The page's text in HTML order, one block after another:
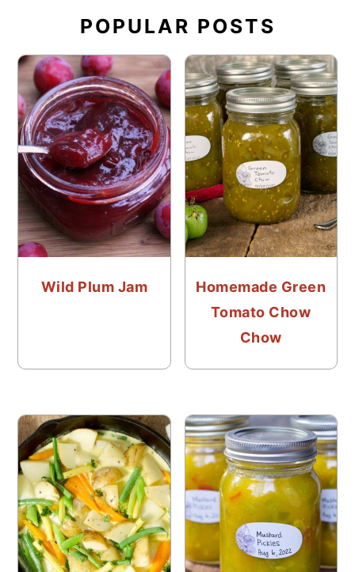
POPULAR POSTS
Wild Plum Jam
Homemade Green
Tomato Chow
Chow